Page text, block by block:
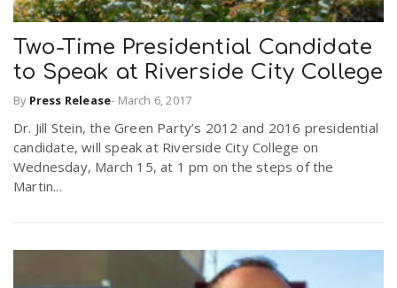
Two-Time Presidential Candidate
to Speak at Riverside City College
By Press Release- March 6, 2017
Dr. Jill Stein, the Green Party’s 2012 and 2016 presidential
candidate, will speak at Riverside City College on
Wednesday, March 15, at 1 pm on the steps of the
Martin...